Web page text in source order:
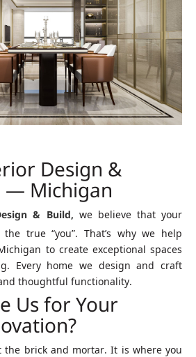
Design &
— Michigan
& Build, we believe that your
true “you”. That’s why we help
to create exceptional spaces
Every home we design and craft
thoughtful functionality.
Us for Your
the brick and mortar. It is where you